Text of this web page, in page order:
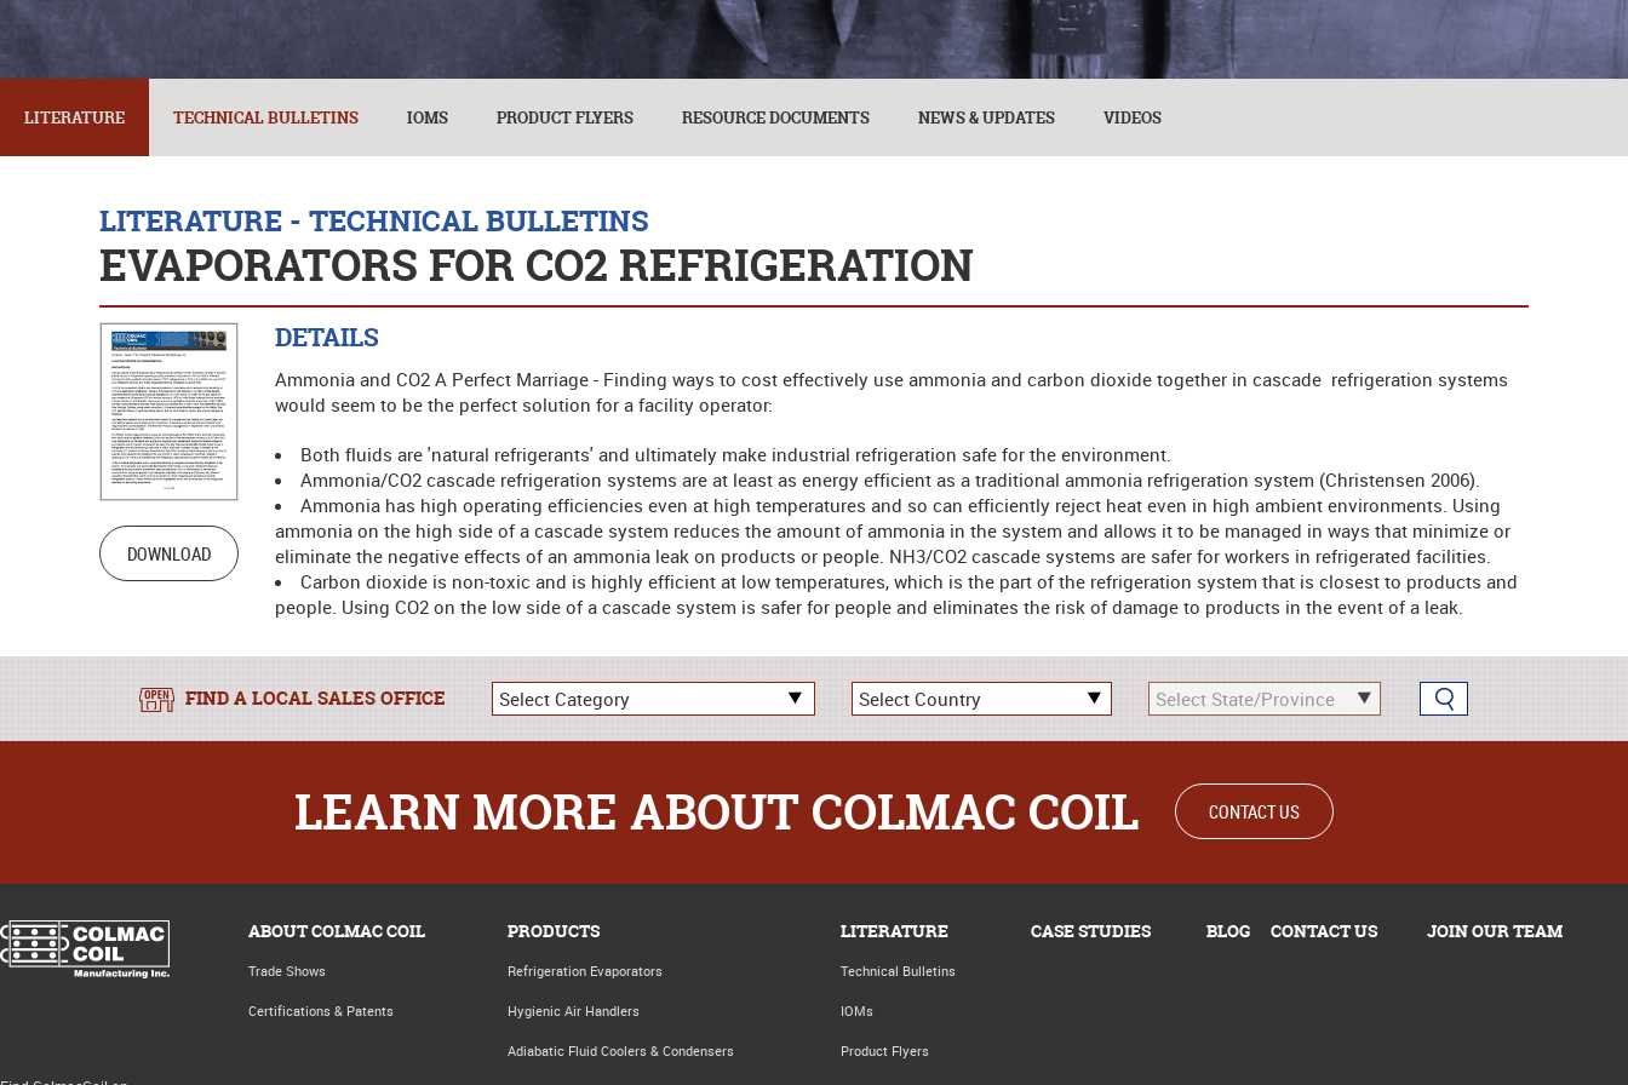
LITERATURE TECHNICAL BULLETINS IOMS PRODUCT FLYERS RESOURCE DOCUMENTS NEWS & UPDATES VIDEOS
LITERATURE - TECHNICAL BULLETINS
EVAPORATORS FOR CO2 REFRIGERATION
DOWNLOAD
DETAILS
Ammonia and CO2 A Perfect Marriage - Finding ways to cost effectively use ammonia and carbon dioxide together in cascade refrigeration systems
would seem to be the perfect solution for a facility operator:
Both fluids are 'natural refrigerants' and ultimately make industrial refrigeration safe for the environment.
Ammonia/CO2 cascade refrigeration systems are at least as energy efficient as a traditional ammonia refrigeration system (Christensen 2006).
Ammonia has high operating efficiencies even at high temperatures and so can efficiently reject heat even in high ambient environments. Using
ammonia on the high side of a cascade system reduces the amount of ammonia in the system and allows it to be managed in ways that minimize or
eliminate the negative effects of an ammonia leak on products or people. NH3/CO2 cascade systems are safer for workers in refrigerated facilities.
Carbon dioxide is non-toxic and is highly efficient at low temperatures, which is the part of the refrigeration system that is closest to products and
people. Using CO2 on the low side of a cascade system is safer for people and eliminates the risk of damage to products in the event of a leak.
FIND A LOCAL SALES OFFICE
LEARN MORE ABOUT COLMAC COIL CONTACT US
ABOUT COLMAC COIL
Trade Shows
Certifications & Patents
PRODUCTS
Refrigeration Evaporators
Hygienic Air Handlers
Adiabatic Fluid Coolers & Condensers
LITERATURE
Technical Bulletins
IOMs
Product Flyers
CASE STUDIES BLOG CONTACT US JOIN OUR TEAM